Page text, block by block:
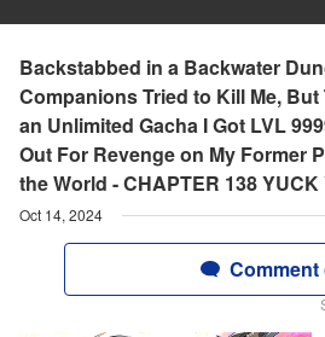
Backstabbed in a Backwater
Companions Tried to Kill Me,
an Unlimited Gacha I Got LVL
Out For Revenge on My Former
the World - CHAPTER 138
Oct 14, 2024
Comment